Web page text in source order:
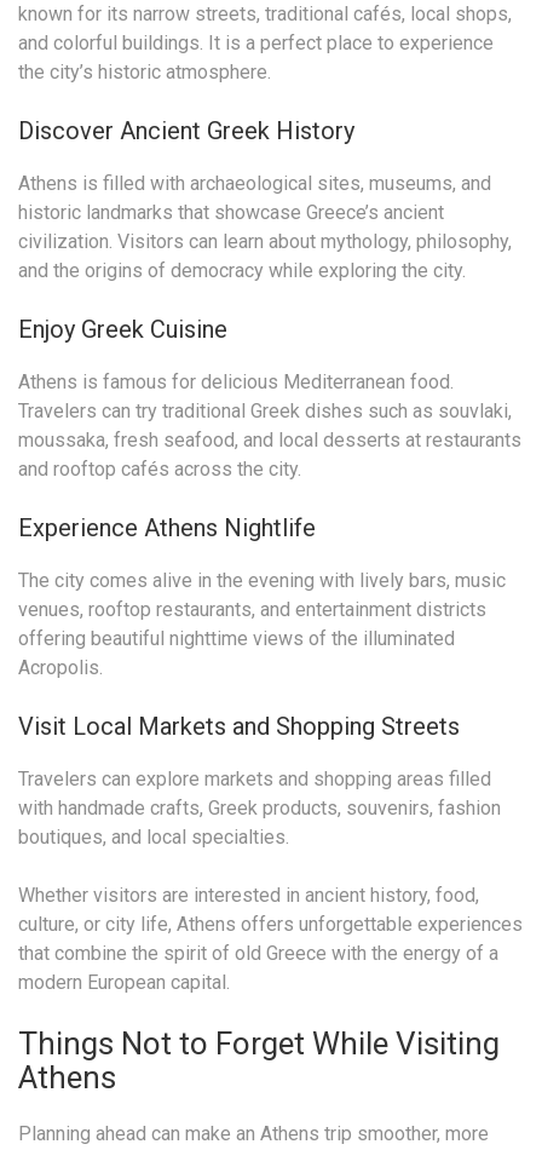
known for its narrow streets, traditional cafés, local shops,
and colorful buildings. It is a perfect place to experience
the city’s historic atmosphere.
Discover Ancient Greek History
Athens is filled with archaeological sites, museums, and
historic landmarks that showcase Greece’s ancient
civilization. Visitors can learn about mythology, philosophy,
and the origins of democracy while exploring the city.
Enjoy Greek Cuisine
Athens is famous for delicious Mediterranean food.
Travelers can try traditional Greek dishes such as souvlaki,
moussaka, fresh seafood, and local desserts at restaurants
and rooftop cafés across the city.
Experience Athens Nightlife
The city comes alive in the evening with lively bars, music
venues, rooftop restaurants, and entertainment districts
offering beautiful nighttime views of the illuminated
Acropolis.
Visit Local Markets and Shopping Streets
Travelers can explore markets and shopping areas filled
with handmade crafts, Greek products, souvenirs, fashion
boutiques, and local specialties.
Whether visitors are interested in ancient history, food,
culture, or city life, Athens offers unforgettable experiences
that combine the spirit of old Greece with the energy of a
modern European capital.
Things Not to Forget While Visiting
Athens
Planning ahead can make an Athens trip smoother, more